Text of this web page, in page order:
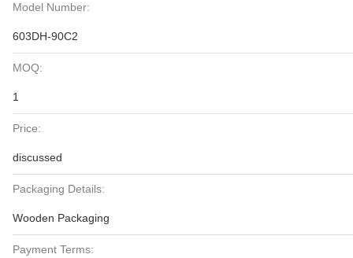
Model Number:
603DH-90C2
MOQ:
1
Price:
discussed
Packaging Details:
Wooden Packaging
Payment Terms: